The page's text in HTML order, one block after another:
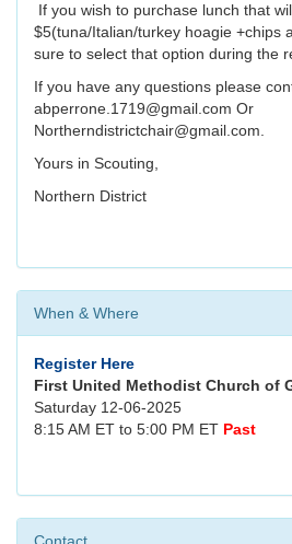
If you wish to purchase lunch that
$5(tuna/Italian/turkey hoagie +chips
sure to select that option during the
If you have any questions please
abperrone.1719@gmail.com Or
Northerndistrictchair@gmail.com.
Yours in Scouting,
Northern District
When & Where
Register Here
First United Methodist Church of
Saturday 12-06-2025
8:15 AM ET to 5:00 PM ET Past